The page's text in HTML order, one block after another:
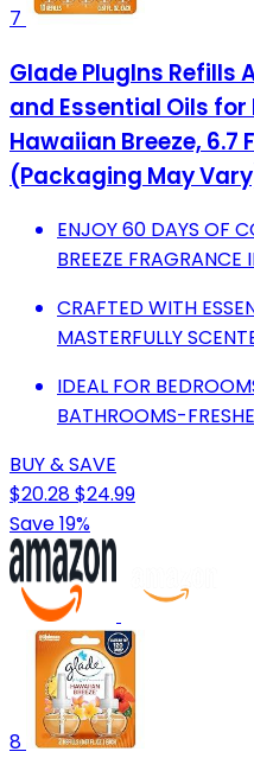
7
Glade PlugIns Refills
and Essential Oils
Hawaiian Breeze, 6.7
(Packaging May
ENJOY 60 DAYS OF
BREEZE FRAGRANCE
CRAFTED WITH
MASTERFULLY
IDEAL FOR
BATHROOMS-
BUY & SAVE
$20.28$24.99
Save 19%
8